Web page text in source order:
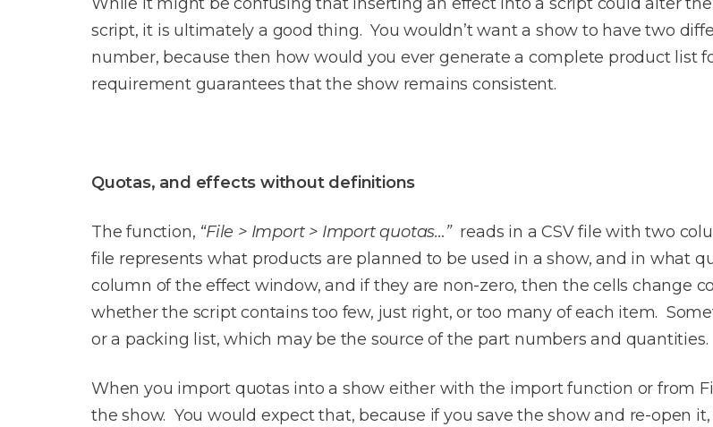
script, it is ultimately a good thing. You wouldn’t want a show to have two
number, because then how would you ever generate a complete product list
requirement guarantees that the show remains consistent.
Quotas, and effects without definitions
The function, “File > Import > Import quotas…”reads in a CSV file with two
file represents what products are planned to be used in a show, and in what
column of the effect window, and if they are non-zero, then the cells change
whether the script contains too few, just right, or too many of each item.
or a packing list, which may be the source of the part numbers and quantities.
When you import quotas into a show either with the import function or from
the show. You would expect that, because if you save the show and re-open